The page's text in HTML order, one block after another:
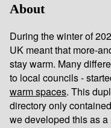
About
During the winter of
UK meant that more-
stay warm. Many
to local councils -
warm spaces. This
directory only
we developed this as